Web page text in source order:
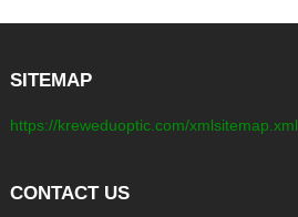
SITEMAP
https://kreweduoptic.com/xmlsitemap.xml
CONTACT US